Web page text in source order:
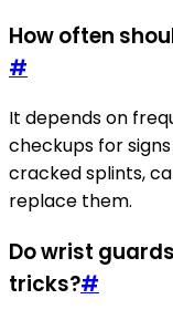
How often
#
It depends on
checkups for
cracked splints,
replace them.
Do wrist
tricks?#